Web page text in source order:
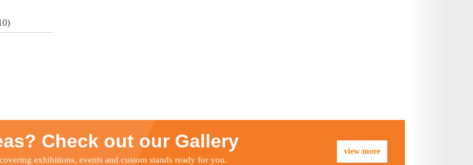
view more
Check out our Gallery
exhibitions, events and custom stands ready for you.